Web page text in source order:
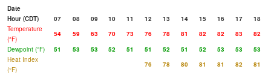
Date
Hour (CDT)
07 08 09 10 11 12 13 14 15 16 17
18
Temperature
(°F)
54 59 63 70 73 76 78 81 82 82 83
82
Dewpoint (°F)
51 53 53 52 51 51 52 51 52 53 53
53
Heat Index
(°F)
76 78 80 81 81 82
81